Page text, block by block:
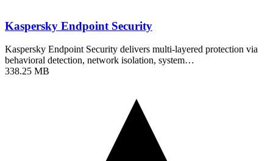
Kaspersky Endpoint Security
Kaspersky Endpoint Security delivers multi-layered protection via
behavioral detection, network isolation, system…
338.25 MB